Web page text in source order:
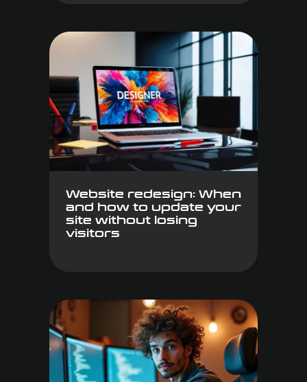
Website redesign: When
and how to update your
site without losing
visitors